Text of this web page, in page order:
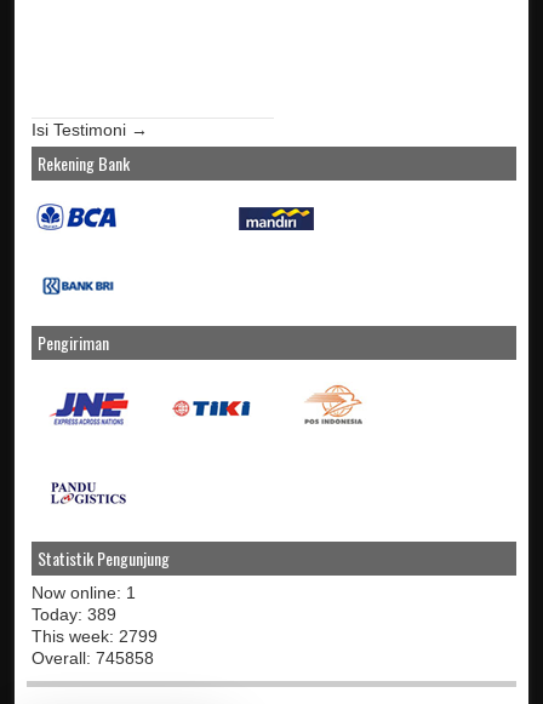
Isi Testimoni →
Rekening Bank
Pengiriman
Statistik Pengunjung
Now online: 1
Today: 389
This week: 2799
Overall: 745858